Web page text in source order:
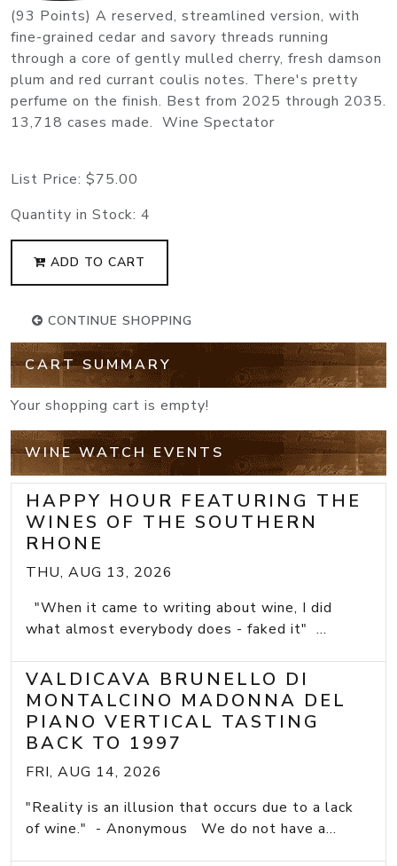
(93 Points) A reserved, streamlined version, with
fine-grained cedar and savory threads running
through a core of gently mulled cherry, fresh damson
plum and red currant coulis notes. There's pretty
perfume on the finish. Best from 2025 through 2035.
13,718 cases made. Wine Spectator
List Price: $75.00
Quantity in Stock: 4
ADD TO CART
CONTINUE SHOPPING
CART SUMMARY
Your shopping cart is empty!
WINE WATCH EVENTS
HAPPY HOUR FEATURING THE
WINES OF THE SOUTHERN
RHONE
THU, AUG 13, 2026
"When it came to writing about wine, I did
what almost everybody does - faked it" ...
VALDICAVA BRUNELLO DI
MONTALCINO MADONNA DEL
PIANO VERTICAL TASTING
BACK TO 1997
FRI, AUG 14, 2026
"Reality is an illusion that occurs due to a lack
of wine." - Anonymous We do not have a...